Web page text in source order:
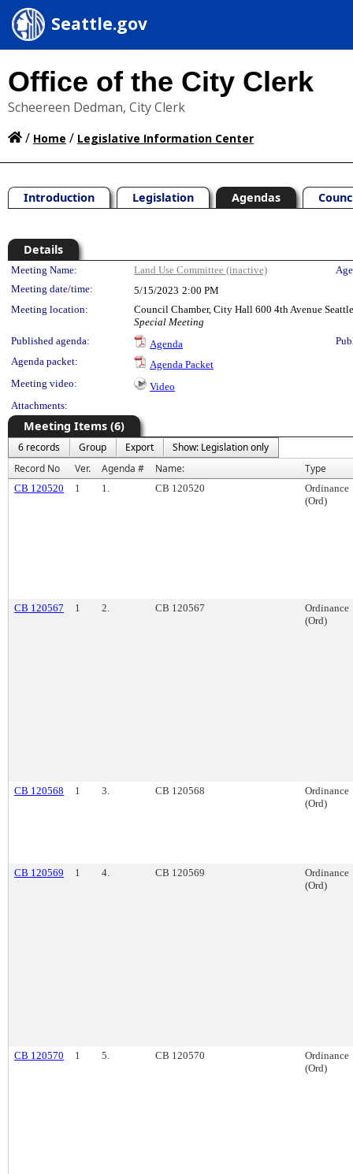
Seattle.gov
Office of the City Clerk
Scheereen Dedman, City Clerk
/ Home / Legislative Information Center
Introduction Legislation Agendas
Details
Meeting Details
Meeting Name: Land Use Committee (inactive)
Meeting date/time:
5/15/2023 2:00 PM
Meeting location:
Council Chamber, City Hall 600 4th Avenue
Special Meeting
Published agenda:
Agenda
Agenda packet:
Agenda Packet
Meeting video:
Video
Attachments:
Meeting Items (6)
6 records Group Export
Show: Legislation only
Record No
Ver. Agenda # Name: Type
CB 120520 1 1. CB 120520
Ordinance
(Ord)
CB 120567 1 2. CB 120567
Ordinance
(Ord)
CB 120568 1 3. CB 120568
Ordinance
(Ord)
CB 120569 1 4. CB 120569
Ordinance
(Ord)
CB 120570 1 5. CB 120570
Ordinance
(Ord)